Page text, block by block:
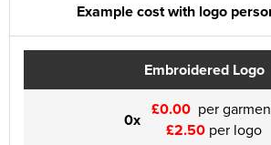
Example cost with logo
Embroidered Logo
0x £0.00 per
£2.50per logo